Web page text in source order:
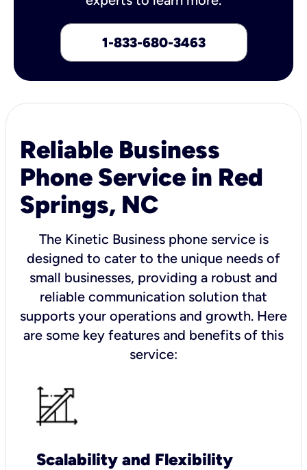
1-833-680-3463
Reliable Business
Phone Service in Red
Springs, NC
The Kinetic Business phone service is
designed to cater to the unique needs of
small businesses, providing a robust and
reliable communication solution that
supports your operations and growth. Here
are some key features and benefits of this
service:
Scalability and Flexibility